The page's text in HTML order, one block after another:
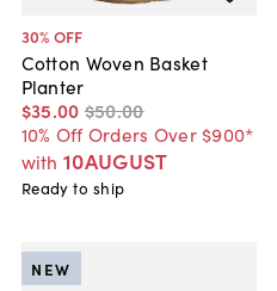
30% OFF
Cotton Woven Basket
Planter
$35.00 $50.00
10% Off Orders Over $900*
with 10AUGUST
Ready to ship
NEW